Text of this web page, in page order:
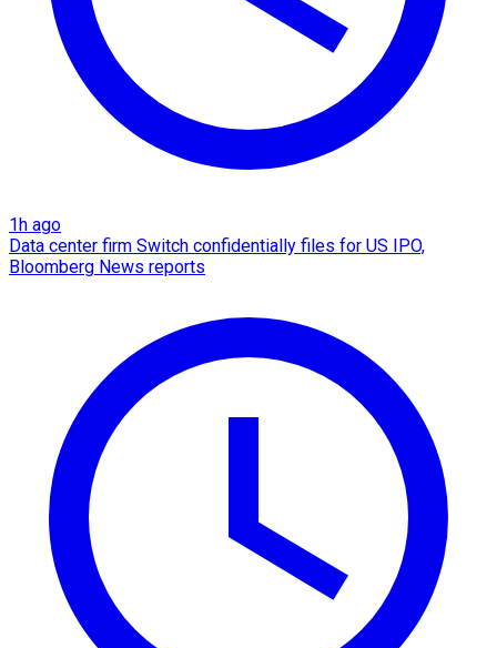
1h ago
Data center firm Switch confidentially files for US IPO,
Bloomberg News reports